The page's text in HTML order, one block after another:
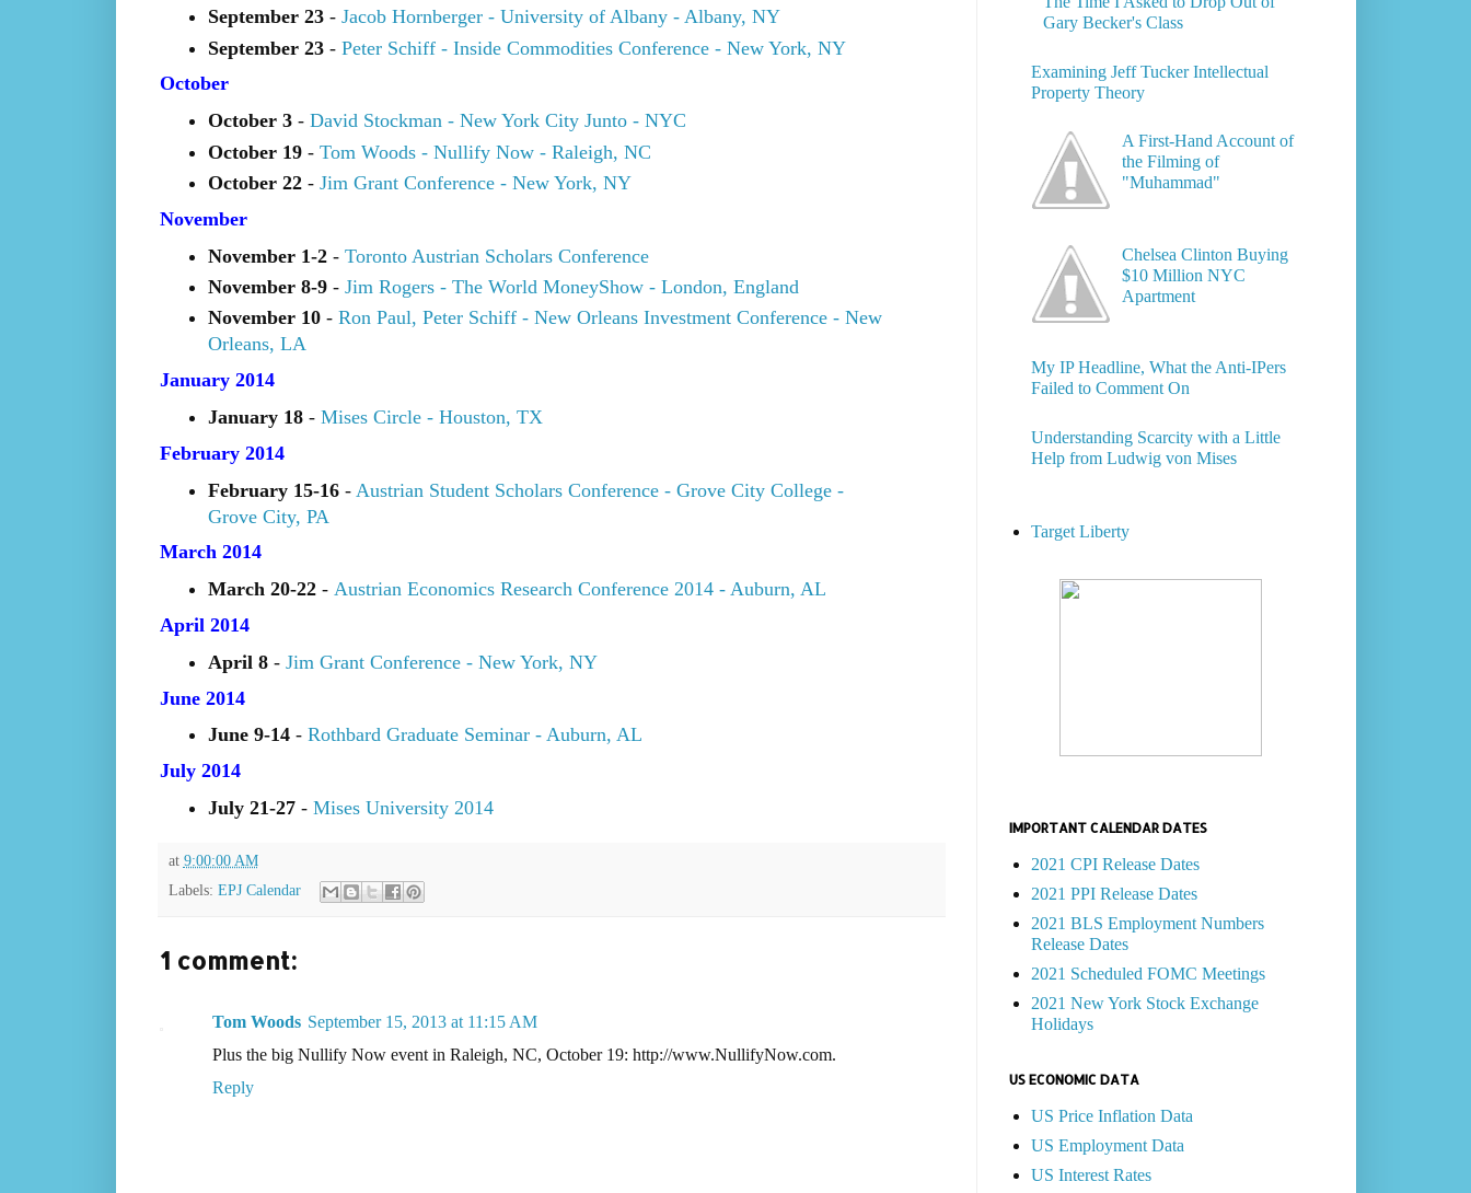
September 23- Jacob Hornberger - University of Albany - Albany, NY
September 23- Peter Schiff - Inside Commodities Conference - New York, NY
October
October 3 - David Stockman - New York City Junto - NYC
October 19- Tom Woods - Nullify Now - Raleigh, NC
October 22- Jim Grant Conference - New York, NY
November
November 1-2 - Toronto Austrian Scholars Conference
November 8-9 - Jim Rogers - The World MoneyShow - London, England
November 10 - Ron Paul, Peter Schiff - New Orleans Investment Conference - New
Orleans, LA
January 2014
January 18 - Mises Circle - Houston, TX
February 2014
February 15-16- Austrian Student Scholars Conference - Grove City College -
Grove City, PA
March 2014
March 20-22 - Austrian Economics Research Conference 2014 - Auburn, AL
April 2014
April 8- Jim Grant Conference - New York, NY
June 2014
June 9-14 - Rothbard Graduate Seminar - Auburn, AL
July 2014
July 21-27 - Mises University 2014
at 9:00:00 AM
Labels: EPJ Calendar
1 comment:
Tom Woods September 15, 2013 at 11:15 AM
Plus the big Nullify Now event in Raleigh, NC, October 19: http://www.NullifyNow.com.
Reply
Gary Becker's Class
Examining Jeff Tucker Intellectual
Property Theory
A First-Hand Account of
the Filming of
"Muhammad"
Chelsea Clinton Buying
$10 Million NYC
Apartment
My IP Headline, What the Anti-IPers
Failed to Comment On
Understanding Scarcity with a Little
Help from Ludwig von Mises
Target Liberty
IMPORTANT CALENDAR DATES
2021 CPI Release Dates
2021 PPI Release Dates
2021 BLS Employment Numbers
Release Dates
2021 Scheduled FOMC Meetings
2021 New York Stock Exchange
Holidays
US ECONOMIC DATA
US Price Inflation Data
US Employment Data
US Interest Rates